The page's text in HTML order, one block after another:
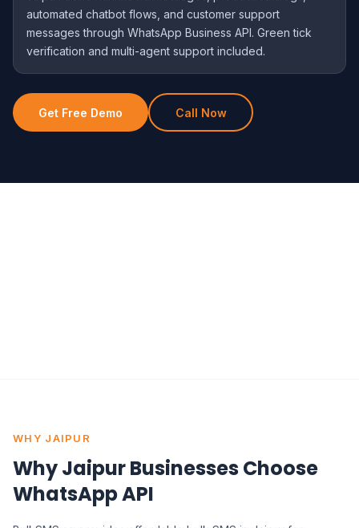
automated chatbot flows, and customer support
messages through WhatsApp Business API. Green tick
verification and multi-agent support included.
Get Free Demo Call Now
WHY JAIPUR
Why Jaipur Businesses Choose
WhatsApp API